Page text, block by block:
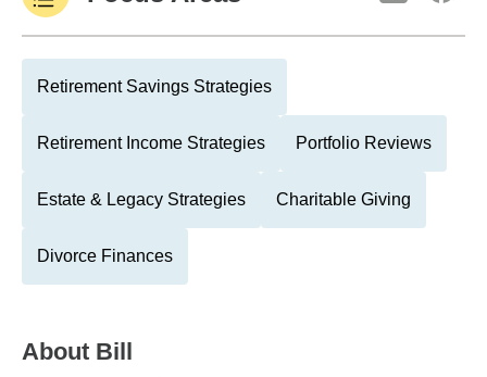
Retirement Savings Strategies
Retirement Income Strategies Portfolio Reviews
Estate & Legacy Strategies Charitable Giving
Divorce Finances
About Bill